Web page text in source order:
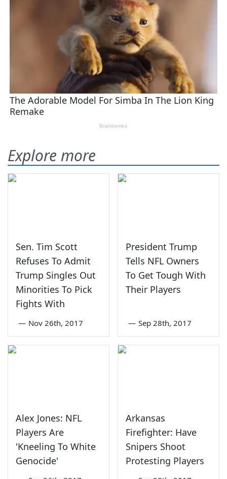
Explore more
Sen. Tim Scott
Refuses To Admit
Trump Singles Out
Minorities To Pick
Fights With
— Nov 26th, 2017
President Trump
Tells NFL Owners
To Get Tough With
Their Players
— Sep 28th, 2017
Alex Jones: NFL
Players Are
'Kneeling To White
Genocide'
Arkansas
Firefighter: Have
Snipers Shoot
Protesting Players